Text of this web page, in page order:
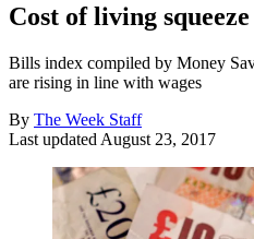
Cost of living
Bills index compiled by Money
are rising in line with wages
By The Week Staff
Last updated August 23, 2017